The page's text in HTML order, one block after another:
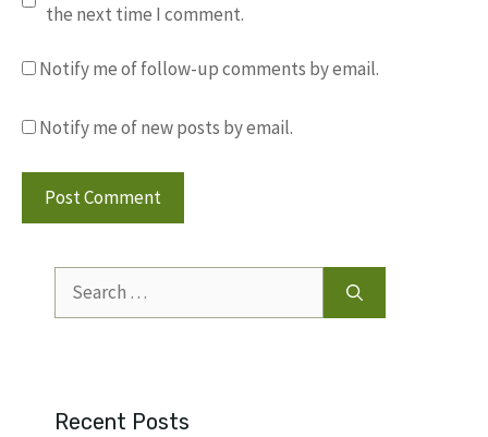
the next time I comment.
Notify me of follow-up comments by email.
Notify me of new posts by email.
for:
Recent Posts